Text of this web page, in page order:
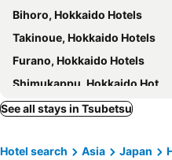
Bihoro, Hokkaido Hotels
Takinoue, Hokkaido Hotels
Furano, Hokkaido Hotels
Shimukappu, Hokkaido Hotels
Obihiro, Hokkaido Hotels
Nakafurano, Hokkaido Hotels
See all stays in Tsubetsu
Hotel search Asia Japan